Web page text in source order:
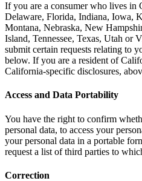
If you are a consumer who lives in
Delaware, Florida, Indiana, Iowa,
Montana, Nebraska, New
Island, Tennessee, Texas, Utah or
submit certain requests relating to
below. If you are a resident of
California-specific disclosures,
Access and Data Portability
You have the right to confirm
personal data, to access your
your personal data in a portable
request a list of third parties to
Correction